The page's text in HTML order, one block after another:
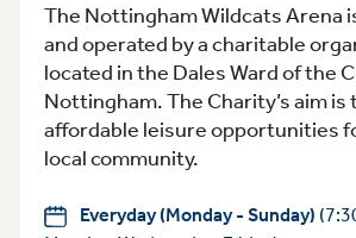
The Nottingham Wildcats Arena
and operated by a charitable
located in the Dales Ward of the
Nottingham. The Charity’s aim is
affordable leisure opportunities
local community.
Everyday (Monday - Sunday)